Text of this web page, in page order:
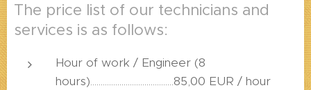
The price list of our technicians and
services is as follows:
Hour of work / Engineer (8
hours)........................................85,00 EUR / hour